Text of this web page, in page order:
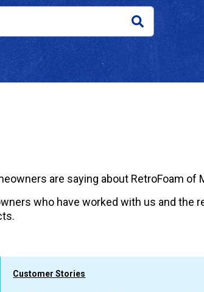
are saying about RetroFoam of
who have worked with us and the
Customer Stories